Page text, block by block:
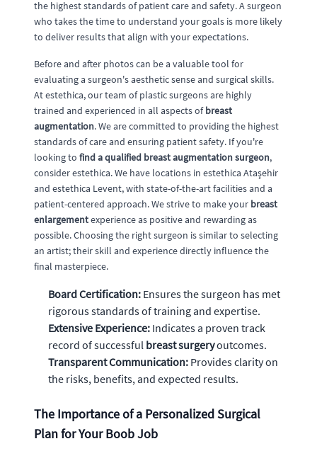
the highest standards of patient care and safety. A surgeon
who takes the time to understand your goals is more likely
to deliver results that align with your expectations.
Before and after photos can be a valuable tool for
evaluating a surgeon's aesthetic sense and surgical skills.
At estethica, our team of plastic surgeons are highly
trained and experienced in all aspects ofbreast
augmentation. We are committed to providing the highest
standards of care and ensuring patient safety. If you're
looking to find a qualified breast augmentation surgeon,
consider estethica. We have locations in estethica Ataşehir
and estethica Levent, with state-of-the-art facilities and a
patient-centered approach. We strive to make your breast
enlargementexperience as positive and rewarding as
possible. Choosing the right surgeon is similar to selecting
an artist; their skill and experience directly influence the
final masterpiece.
Board Certification: Ensures the surgeon has met
rigorous standards of training and expertise.
Extensive Experience: Indicates a proven track
record of successful breast surgeryoutcomes.
Transparent Communication: Provides clarity on
the risks, benefits, and expected results.
The Importance of a Personalized Surgical
Plan for Your Boob Job